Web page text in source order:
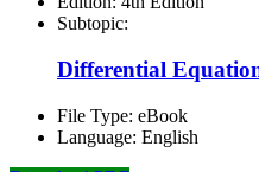
Subtopic:
Differential
File Type: eBook
Language: English